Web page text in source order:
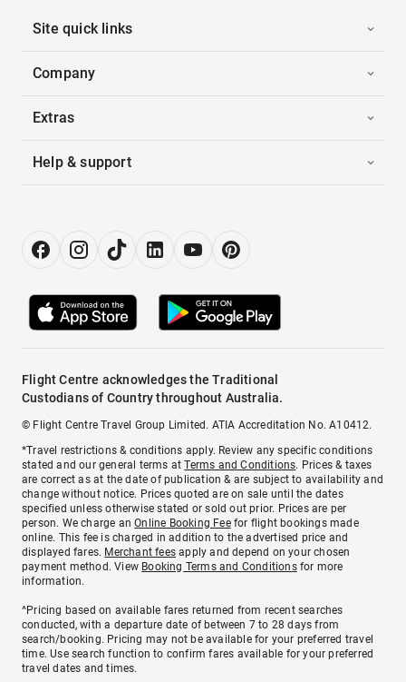
Site quick links
Company
Extras
Help & support
Flight Centre acknowledges the Traditional
Custodians of Country throughout Australia.
© Flight Centre Travel Group Limited. ATIA Accreditation No. A10412.
*Travel restrictions & conditions apply. Review any specific conditions
stated and our general terms atTerms and Conditions. Prices & taxes
are correct as at the date of publication & are subject to availability and
change without notice. Prices quoted are on sale until the dates
specified unless otherwise stated or sold out prior. Prices are per
person. We charge anOnline Booking Feefor flight bookings made
online. This fee is charged in addition to the advertised price and
displayed fares. Merchant fees apply and depend on your chosen
payment method. View Booking Terms and Conditionsfor more
information.
^Pricing based on available fares returned from recent searches
conducted, with a departure date of between 7 to 28 days from
search/booking. Pricing may not be available for your preferred travel
time. Use search function to confirm fares available for your preferred
travel dates and times.